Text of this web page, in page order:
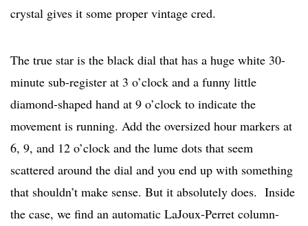
crystal gives it some proper vintage cred.
The true star is the black dial that has a huge white 30-
minute sub-register at 3 o’clock and a funny little
diamond-shaped hand at 9 o’clock to indicate the
movement is running. Add the oversized hour markers at
6, 9, and 12 o’clock and the lume dots that seem
scattered around the dial and you end up with something
that shouldn’t make sense. But it absolutely does. Inside
the case, we find an automatic LaJoux-Perret column-